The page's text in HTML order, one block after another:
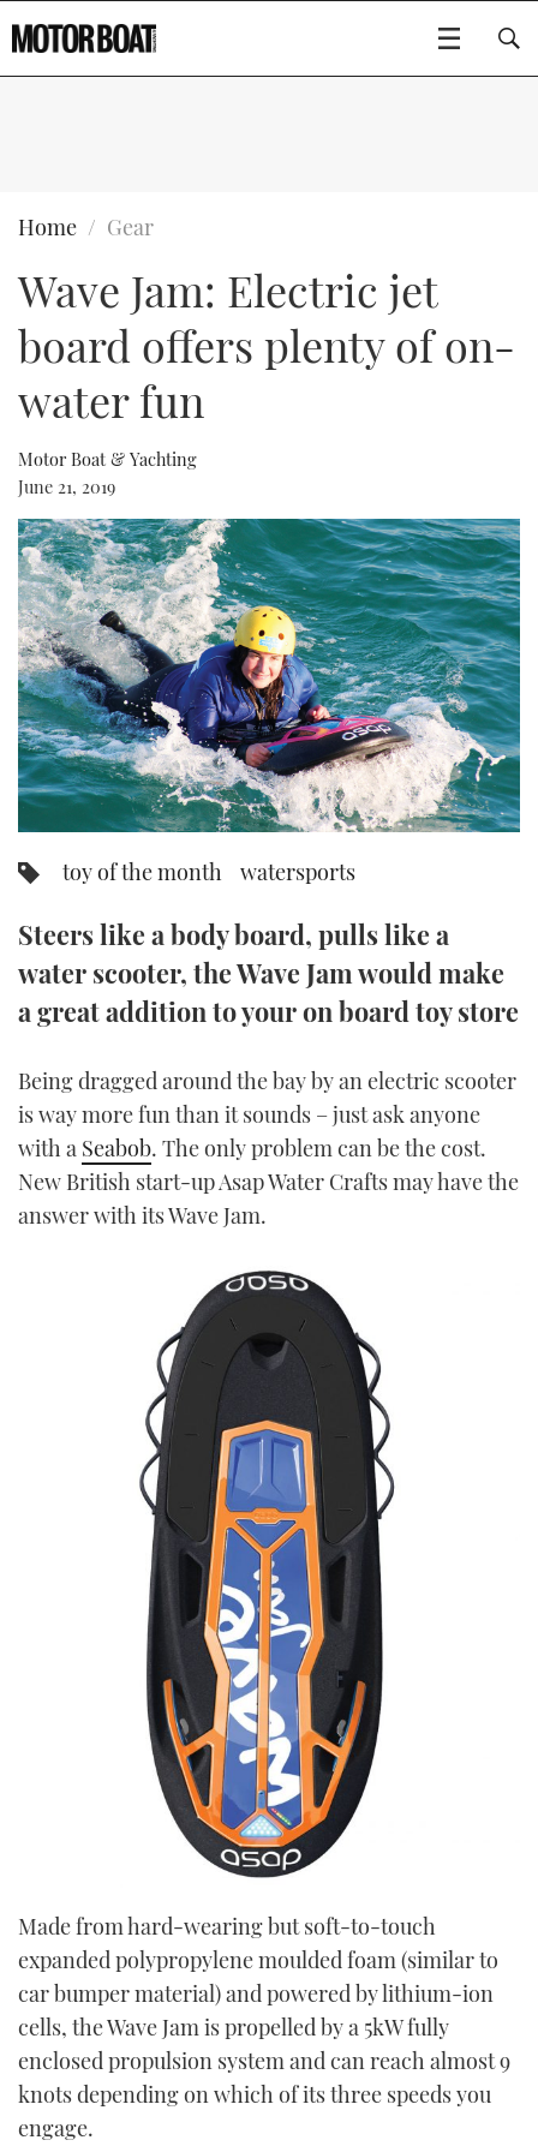
FLYBRIDGES
SPORTSCRUISERS
ELECTRIC BOATS
RIB & SPORTSBOATS
RIB GUIDE
SPORTSBOAT GUIDE
WHEELHOUSE & WALKAROUND
TRAWLER YACHTS
STEEL BOATS
AFT CABINS
GEAR
EDITOR'S CHOICE
VIDEOS
CRUISING
HOW TO
FORT LAUDERDALE BOAT SHOW 2025
BOOT DÜSSELDORF 2025
MIAMI BOAT SHOW 2025
BRITISH MOTOR YACHT SHOW 2025
PALM BEACH BOAT SHOW 2025
CANNES YACHTING FESTIVAL 2025
SOUTHAMPTON BOAT SHOW 2025
BOAT CUISINE
MOTOR BOAT AWARDS
FORUMS
ABOUT US
THE BIG PICTURE
SUBSCRIBE
FOLLOW
YOUTUBE
TWITTER
INSTAGRAM
Type to search
Home Gear
Wave Jam: Electric jet
board offers plenty of on-
water fun
Motor Boat & Yachting
June 21, 2019
toy of the month watersports
Steers like a body board, pulls like a
water scooter, the Wave Jam would make
a great addition to your on board toy store
Being dragged around the bay by an electric scooter
is way more fun than it sounds – just ask anyone
with a Seabob. The only problem can be the cost.
New British start-up Asap Water Crafts may have the
answer with its Wave Jam.
Made from hard-wearing but soft-to-touch
expanded polypropylene moulded foam (similar to
car bumper material) and powered by lithium-ion
cells, the Wave Jam is propelled by a 5kW fully
enclosed propulsion system and can reach almost 9
knots depending on which of its three speeds you
engage.